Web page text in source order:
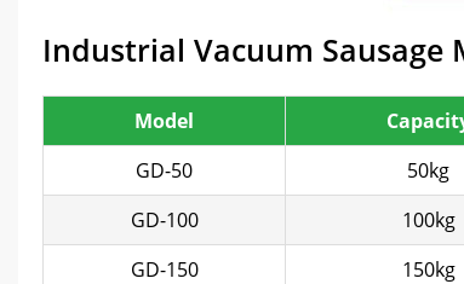
Industrial Vacuum Sausage
Model
GD-50
50kg
GD-100
100kg
GD-150
150kg